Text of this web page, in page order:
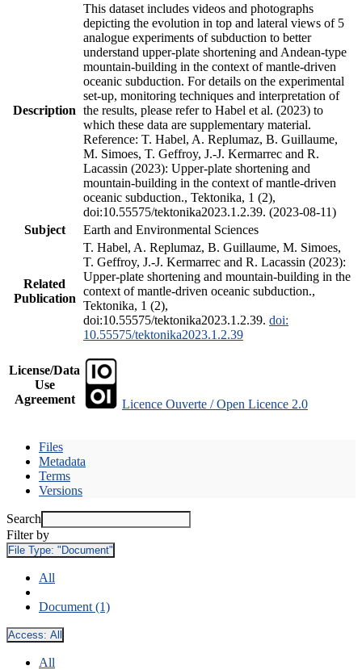
Description
This dataset includes videos and photographs
depicting the evolution in top and lateral views of 5
analogue experiments of subduction to better
understand upper-plate shortening and Andean-type
mountain-building in the context of mantle-driven
oceanic subduction. For details on the experimental
set-up, monitoring techniques and interpretation of
the results, please refer to Habel et al. (2023) to
which these data are supplementary material.
Reference: T. Habel, A. Replumaz, B. Guillaume,
M. Simoes, T. Geffroy, J.-J. Kermarrec and R.
Lacassin (2023): Upper-plate shortening and
mountain-building in the context of mantle-driven
oceanic subduction., Tektonika, 1 (2),
doi:10.55575/tektonika2023.1.2.39. (2023-08-11)
Subject
Earth and Environmental Sciences
Related
Publication
T. Habel, A. Replumaz, B. Guillaume, M. Simoes,
T. Geffroy, J.-J. Kermarrec and R. Lacassin (2023):
Upper-plate shortening and mountain-building in the
context of mantle-driven oceanic subduction.,
Tektonika, 1 (2),
doi:10.55575/tektonika2023.1.2.39. doi:
10.55575/tektonika2023.1.2.39
License/Data
Use
Agreement
Licence Ouverte / Open Licence 2.0
Files
Metadata
Terms
Versions
Search
Filter by
File Type: "Document"
All
Document (1)
Access: All
All